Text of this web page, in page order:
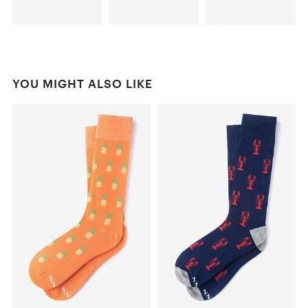
YOU MIGHT ALSO LIKE